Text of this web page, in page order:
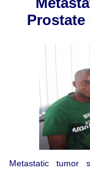
Metastatic tumor